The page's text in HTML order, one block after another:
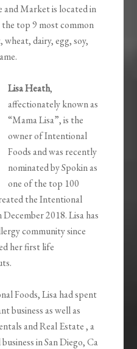
and Market is located in
top 9 most common
dairy, egg, soy,
Lisa Heath,
affectionately known as
“Mama Lisa”, is the
owner of Intentional
Foods and was recently
nominated by Spokin as
one of the top 100
the Intentional
2018. Lisa has
community since
her first life
Foods, Lisa had spent
business as well as
and Real Estate , a
in San Diego, Ca